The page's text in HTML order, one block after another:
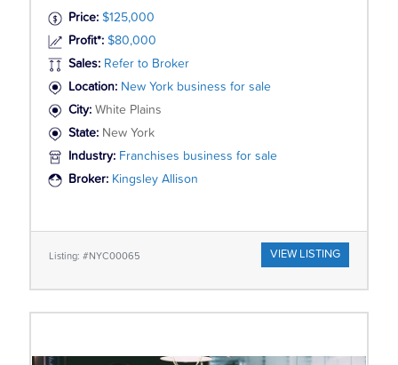
Price: $125,000
Profit*: $80,000
Sales: Refer to Broker
Location: New York business for sale
City: White Plains
State: New York
Industry: Franchises business for sale
Broker: Kingsley Allison
Listing: #NYC00065 VIEW LISTING